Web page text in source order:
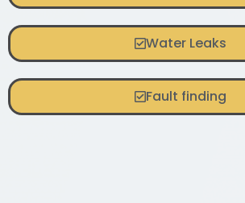
Water Leaks
Fault finding